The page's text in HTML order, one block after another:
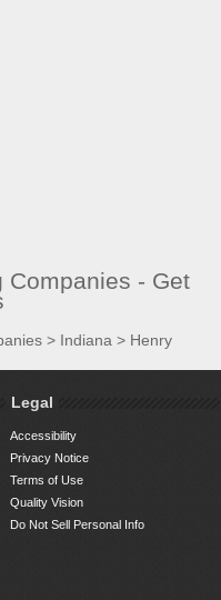
Companies - Get
> Indiana > Henry
Legal
Accessibility
Privacy Notice
Terms of Use
Quality Vision
Do Not Sell Personal Info